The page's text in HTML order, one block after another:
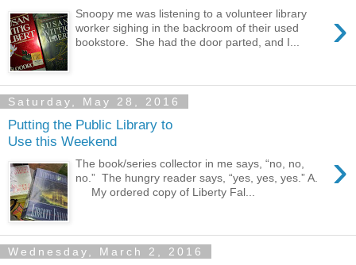
›
Snoopy me was listening to a volunteer library
worker sighing in the backroom of their used
bookstore. She had the door parted, and I...
Saturday, May 28, 2016
Putting the Public Library to
Use this Weekend
›
The book/series collector in me says, “no, no,
no.” The hungry reader says, “yes, yes, yes.” A.
My ordered copy of Liberty Fal...
Wednesday, March 2, 2016